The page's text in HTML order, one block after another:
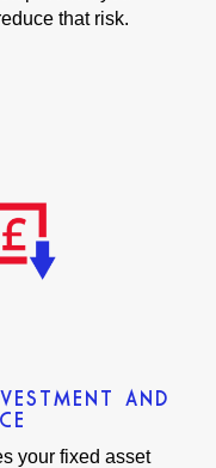
that risk.
AND
your fixed asset